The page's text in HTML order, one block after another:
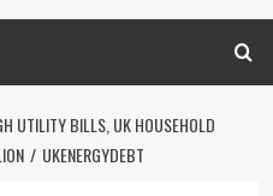
UTILITY BILLS, UK HOUSEHOLD
UKENERGYDEBT